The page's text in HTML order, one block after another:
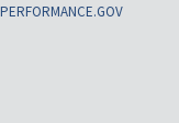
PERFORMANCE.GOV